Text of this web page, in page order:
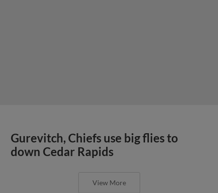
Gurevitch, Chiefs use big flies to
down Cedar Rapids
View More